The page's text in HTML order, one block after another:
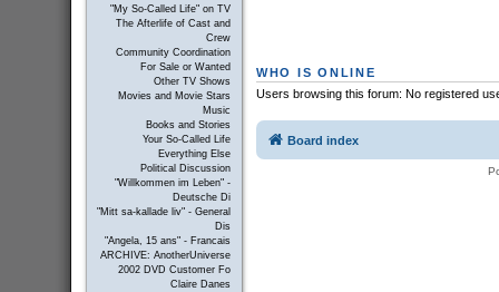
"My So-Called Life" on TV
The Afterlife of Cast and
Crew
Community Coordination
For Sale or Wanted
Other TV Shows
Movies and Movie Stars
Music
Books and Stories
Your So-Called Life
Everything Else
Political Discussion
"Willkommen im Leben" -
Deutsche Di
"Mitt sa-kallade liv" - General
Dis
"Angela, 15 ans" - Francais
ARCHIVE: AnotherUniverse
2002 DVD Customer Fo
Claire Danes
WHO IS ONLINE
Users browsing this forum: No registered
Board index